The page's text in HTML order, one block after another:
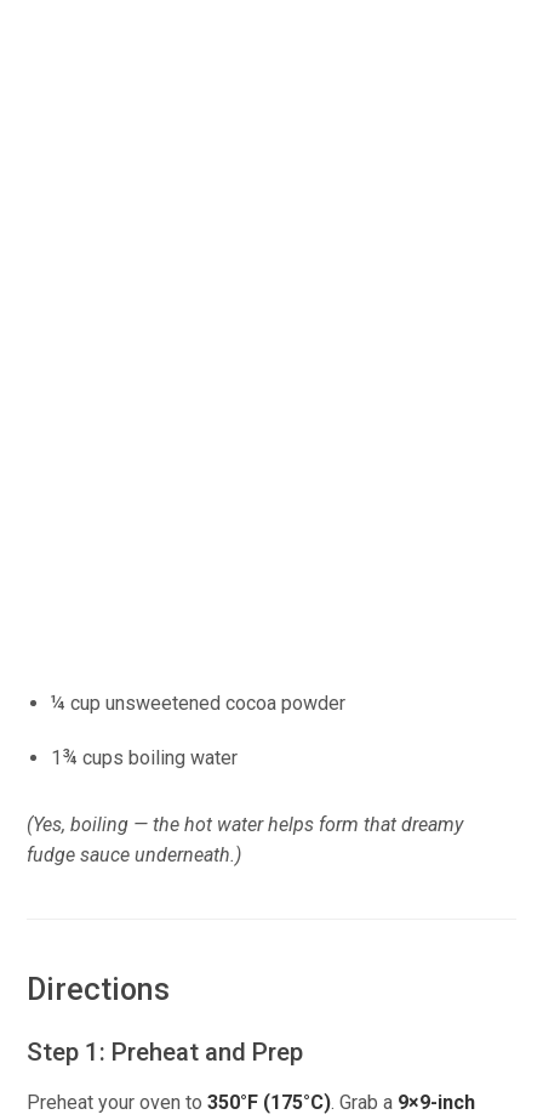
¼ cup unsweetened cocoa powder
1¾ cups boiling water
(Yes, boiling — the hot water helps form that dreamy
fudge sauce underneath.)
Directions
Step 1: Preheat and Prep
Preheat your oven to350°F (175°C). Grab a 9×9-inch